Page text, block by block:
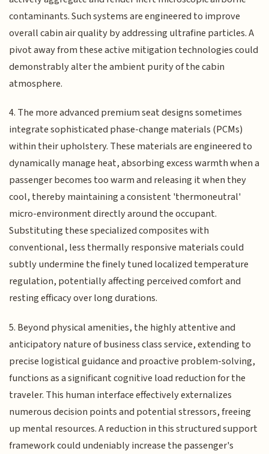
contaminants. Such systems are engineered to improve
overall cabin air quality by addressing ultrafine particles. A
pivot away from these active mitigation technologies could
demonstrably alter the ambient purity of the cabin
atmosphere.
4. The more advanced premium seat designs sometimes
integrate sophisticated phase-change materials (PCMs)
within their upholstery. These materials are engineered to
dynamically manage heat, absorbing excess warmth when a
passenger becomes too warm and releasing it when they
cool, thereby maintaining a consistent 'thermoneutral'
micro-environment directly around the occupant.
Substituting these specialized composites with
conventional, less thermally responsive materials could
subtly undermine the finely tuned localized temperature
regulation, potentially affecting perceived comfort and
resting efficacy over long durations.
5. Beyond physical amenities, the highly attentive and
anticipatory nature of business class service, extending to
precise logistical guidance and proactive problem-solving,
functions as a significant cognitive load reduction for the
traveler. This human interface effectively externalizes
numerous decision points and potential stressors, freeing
up mental resources. A reduction in this structured support
framework could undeniably increase the passenger's